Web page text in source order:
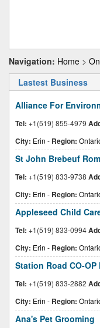
Navigation: Home >
Lastest Business
Alliance For
Tel: +1(519) 855-4979
City: Erin - Region:
St John Brebeuf
Tel: +1(519) 833-9738
City: Erin - Region:
Appleseed Child
Tel: +1(519) 833-0994
City: Erin - Region:
Station Road CO-OP
Tel: +1(519) 833-2882
City: Erin - Region:
Ana's Pet Grooming